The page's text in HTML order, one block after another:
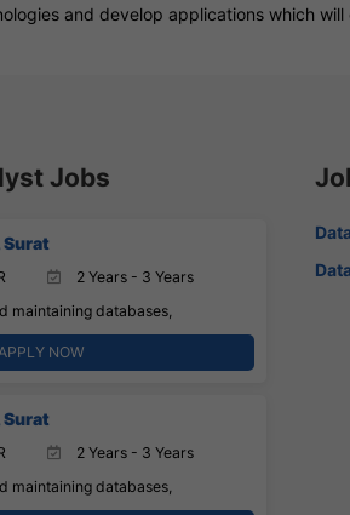
and develop applications which
Jobs
Surat
2 Years - 3 Years
maintaining databases,
APPLY NOW
Surat
2 Years - 3 Years
maintaining databases,